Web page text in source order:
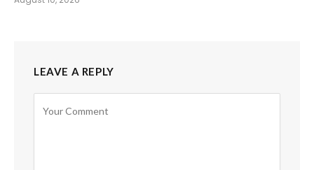
LEAVE A REPLY